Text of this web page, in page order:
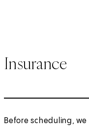
Insurance
Before scheduling,